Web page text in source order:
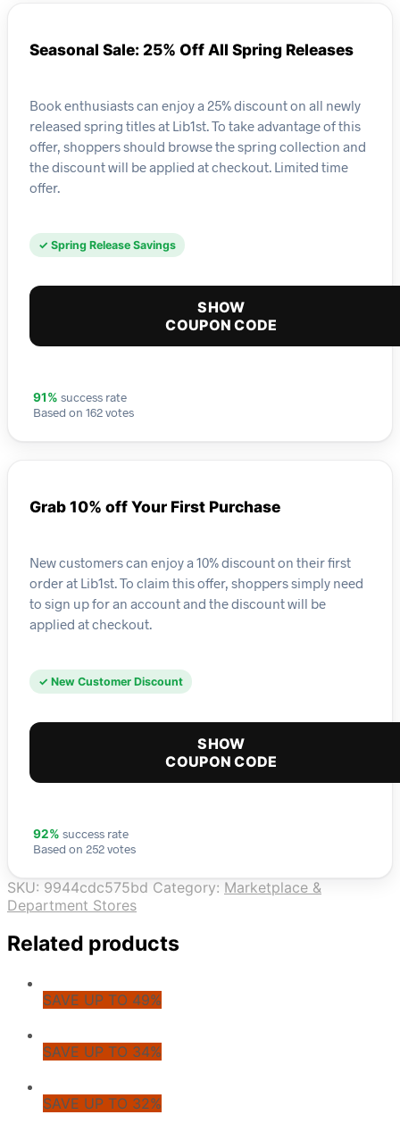
Seasonal Sale: 25% Off All Spring Releases
Book enthusiasts can enjoy a 25% discount on all newly
released spring titles at Lib1st. To take advantage of this
offer, shoppers should browse the spring collection and
the discount will be applied at checkout. Limited time
offer.
✓ Spring Release Savings
SHOW
COUPON CODE
91% success rate
Based on 162 votes
Grab 10% off Your First Purchase
New customers can enjoy a 10% discount on their first
order at Lib1st. To claim this offer, shoppers simply need
to sign up for an account and the discount will be
applied at checkout.
✓ New Customer Discount
SHOW
COUPON CODE
92% success rate
Based on 252 votes
SKU: 9944cdc575bd Category: Marketplace &
Department Stores
Related products
SAVE UP TO 49%
SAVE UP TO 34%
SAVE UP TO 32%